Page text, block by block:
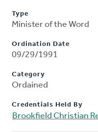
Type
Minister of the Word
Ordination Date
09/29/1991
Category
Ordained
Credentials Held By
Brookfield Christian